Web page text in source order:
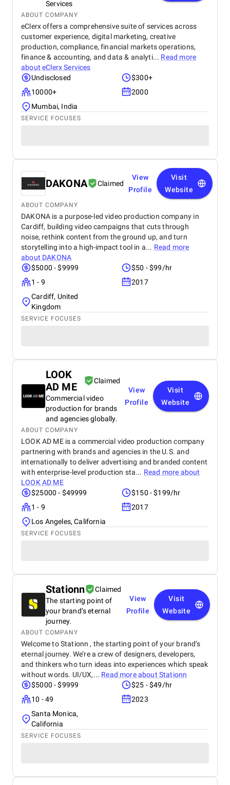
Services
ABOUT COMPANY
eClerx offers a comprehensive suite of services across
customer experience, digital marketing, creative
production, compliance, financial markets operations,
finance & accounting, and data & analyti... Read more
abouteClerx Services
Undisclosed
$300+
10000+
2000
Mumbai, India
SERVICE FOCUSES
DAKONA Claimed
View
Profile
Visit
Website
ABOUT COMPANY
DAKONA is a purpose-led video production company in
Cardiff, building video campaigns that cuts through
noise, rethink content from the ground up, and turn
storytelling into a high-impact tool in a... Read more
about DAKONA
$5000 - $9999
$50 - $99/hr
1 - 9
2017
Cardiff, United
Kingdom
SERVICE FOCUSES
LOOK
AD ME
Claimed
Commercial video
production for brands
and agencies globally.
View
Profile
Visit
Website
ABOUT COMPANY
LOOK AD ME is a commercial video production company
partnering with brands and agencies in the U.S. and
internationally to deliver advertising and branded content
with enterprise-level production sta... Read more about
LOOK AD ME
$25000 - $49999
$150 - $199/hr
1 - 9
2017
Los Angeles, California
SERVICE FOCUSES
Stationn
Claimed
The starting point of
your brand’s eternal
journey.
View
Profile
Visit
Website
ABOUT COMPANY
Welcome to Stationn , the starting point of your brand’s
eternal journey. We’re a crew of designers, developers,
and thinkers who turn ideas into experiences which speak
without words. UI/UX,... Read more about Stationn
$5000 - $9999
$25 - $49/hr
10 - 49
2023
Santa Monica,
California
SERVICE FOCUSES